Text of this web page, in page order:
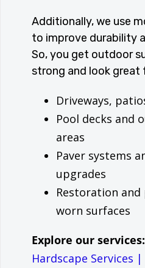
Additionally, we use
to improve durability
So, you get outdoor
strong and look great
Driveways,
Pool decks and
areas
Paver systems
upgrades
Restoration
worn surfaces
Explore our services:
Hardscape Services |